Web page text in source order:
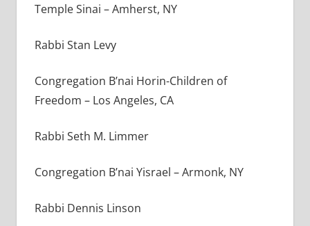
Temple Sinai – Amherst, NY
Rabbi Stan Levy
Congregation B’nai Horin-Children of
Freedom – Los Angeles, CA
Rabbi Seth M. Limmer
Congregation B’nai Yisrael – Armonk, NY
Rabbi Dennis Linson